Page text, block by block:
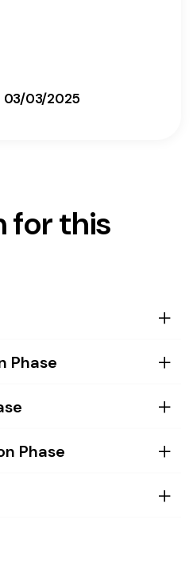
03/03/2025
for this
Phase
Phase